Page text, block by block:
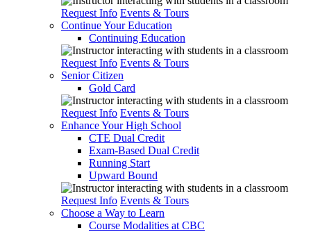
Request Info Events & Tours
Continue Your Education
Continuing Education
Request Info Events & Tours
Senior Citizen
Gold Card
Request Info Events & Tours
Enhance Your High School
CTE Dual Credit
Exam-Based Dual Credit
Running Start
Upward Bound
Request Info Events & Tours
Choose a Way to Learn
Course Modalities at CBC